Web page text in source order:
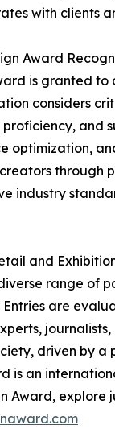
with clients
Award
is granted
considers
and
optimization,
through
industry
and
range of
are
driven by a
is an
Award,